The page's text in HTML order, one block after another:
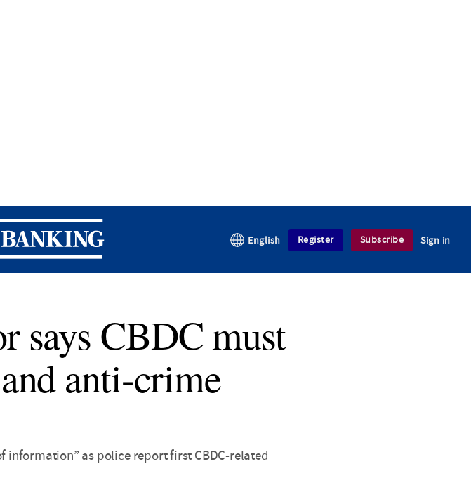
English Register Subscribe Sign in
says CBDC must
anti-crime
information” as police report first CBDC-related